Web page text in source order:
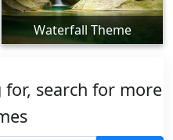
Waterfall Theme
search for more